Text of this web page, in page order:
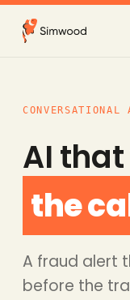
AI
the
A fraud alert
before the